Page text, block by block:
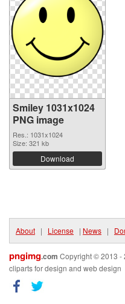
Smiley 1031x1024
PNG image
Res.: 1031x1024
Size: 321 kb
Download
About | License | News |
pngimg.com Copyright © 2013 -
cliparts for design and web design